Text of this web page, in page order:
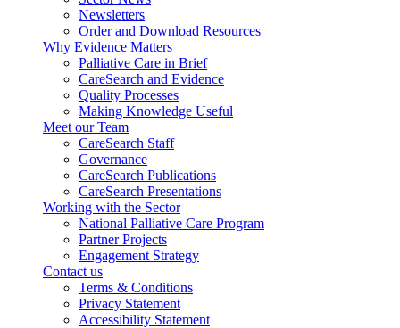
Newsletters
Order and Download Resources
Why Evidence Matters
Palliative Care in Brief
CareSearch and Evidence
Quality Processes
Making Knowledge Useful
Meet our Team
CareSearch Staff
Governance
CareSearch Publications
CareSearch Presentations
Working with the Sector
National Palliative Care Program
Partner Projects
Engagement Strategy
Contact us
Terms & Conditions
Privacy Statement
Accessibility Statement